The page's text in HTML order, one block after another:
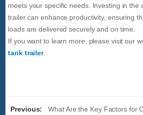
meets your specific needs. Investing in the
trailer can enhance productivity, ensuring
loads are delivered securely and on time.
If you want to learn more, please visit our
tank trailer.
Previous:
What Are the Key Factors for